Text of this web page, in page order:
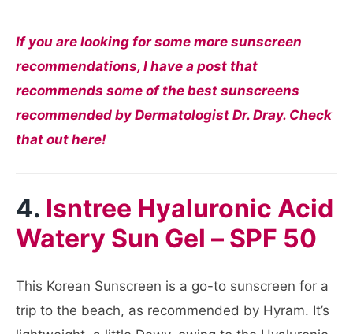
If you are looking for some more sunscreen
recommendations, I have a post that
recommends some of the best sunscreens
recommended by Dermatologist Dr. Dray. Check
that out here!
4. Isntree Hyaluronic Acid
Watery Sun Gel – SPF 50
This Korean Sunscreen is a go-to sunscreen for a
trip to the beach, as recommended by Hyram. It’s